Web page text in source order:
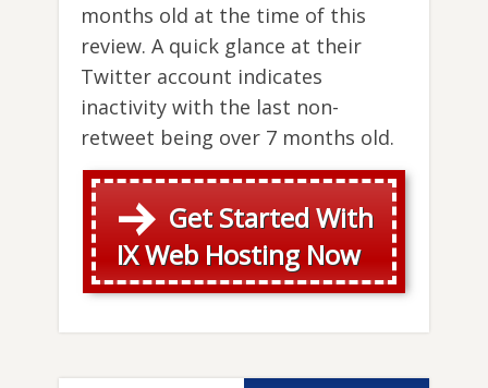
months old at the time of this
review. A quick glance at their
Twitter account indicates
inactivity with the last non-
retweet being over 7 months old.
Get Started With
IX Web Hosting Now